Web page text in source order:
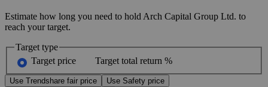
Estimate how long you need to hold Arch Capital Group Ltd. to
reach your target.
Target type
Target price
Target total return %
Use Trendshare fair price Use Safety price